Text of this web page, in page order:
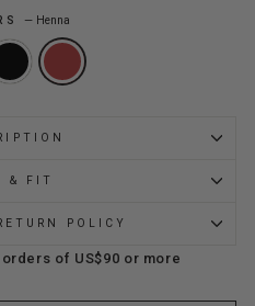
— Henna
& FIT
POLICY
of US$90 or more